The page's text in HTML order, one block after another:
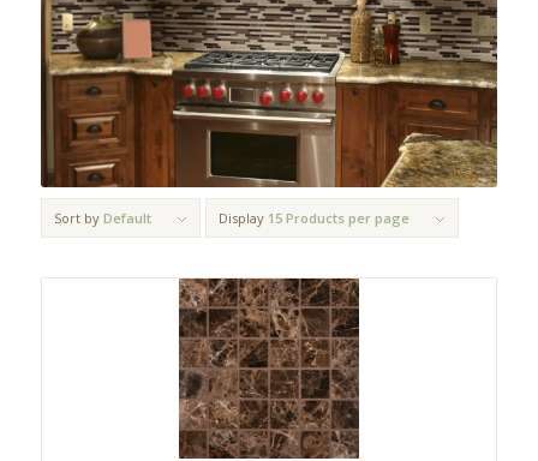
Sort by Default Display 15 Products per page